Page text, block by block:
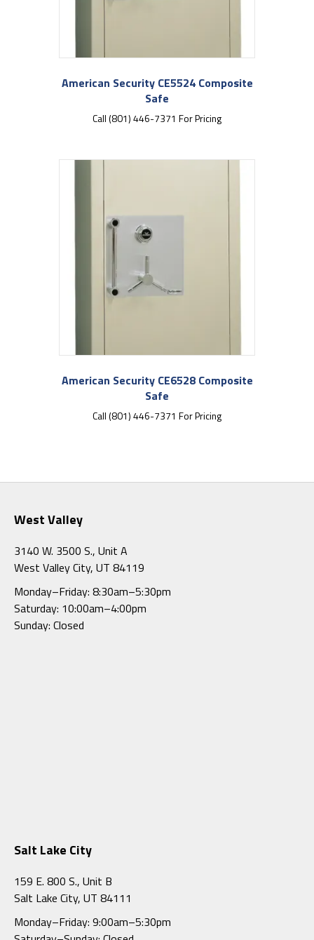
American Security CE5524 Composite
Safe
Call (801) 446-7371 For Pricing
American Security CE6528 Composite
Safe
Call (801) 446-7371 For Pricing
West Valley
3140 W. 3500 S., Unit A
West Valley City, UT 84119
Monday–Friday: 8:30am–5:30pm
Saturday: 10:00am–4:00pm
Sunday: Closed
Salt Lake City
159 E. 800 S., Unit B
Salt Lake City, UT 84111
Monday–Friday: 9:00am–5:30pm